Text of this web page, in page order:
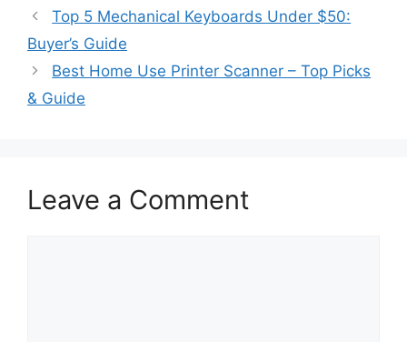
Top 5 Mechanical Keyboards Under $50:
Buyer’s Guide
Best Home Use Printer Scanner – Top Picks
& Guide
Leave a Comment